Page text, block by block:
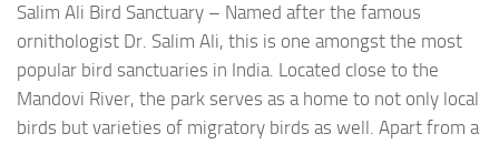
Salim Ali Bird Sanctuary – Named after the famous
ornithologist Dr. Salim Ali, this is one amongst the most
popular bird sanctuaries in India. Located close to the
Mandovi River, the park serves as a home to not only local
birds but varieties of migratory birds as well. Apart from a